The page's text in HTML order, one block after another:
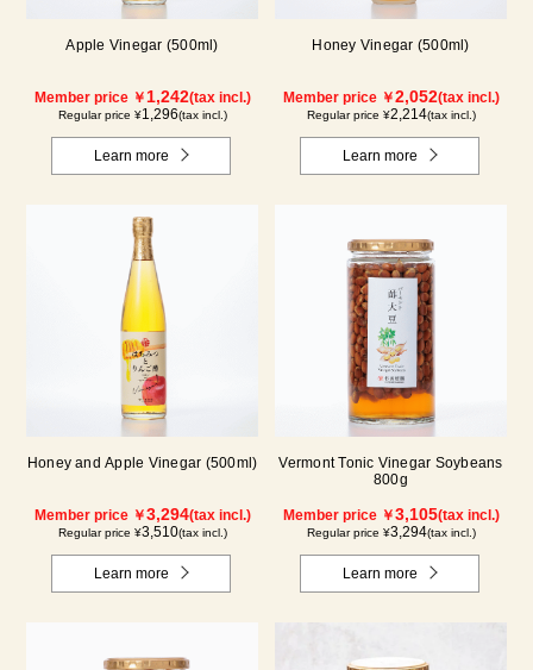
Apple Vinegar (500ml)
Member price ￥ 1,242(tax incl.)
Regular price ¥1,296(tax incl.)
Learn more
Honey Vinegar (500ml)
Member price ￥2,052(tax incl.)
Regular price ¥2,214(tax incl.)
Learn more
Honey and Apple Vinegar (500ml)
Member price ￥3,294(tax incl.)
Regular price ¥3,510(tax incl.)
Learn more
Vermont Tonic Vinegar Soybeans
800g
Member price ￥3,105(tax incl.)
Regular price ¥3,294(tax incl.)
Learn more